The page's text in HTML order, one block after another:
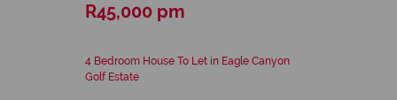
R45,000 pm
4 Bedroom House To Let in Eagle Canyon
Golf Estate